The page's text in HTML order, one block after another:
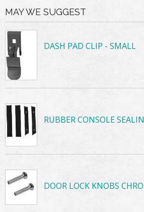
MAY WE SUGGEST
DASH PAD CLIP - SMALL
RUBBER CONSOLE
DOOR LOCK KNOBS